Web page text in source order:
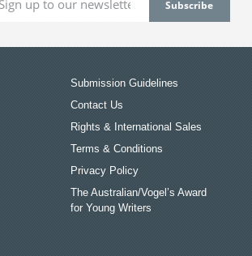
Submission Guidelines
Contact Us
Rights & International Sales
Terms & Conditions
Privacy Policy
The Australian/Vogel’s Award
for Young Writers